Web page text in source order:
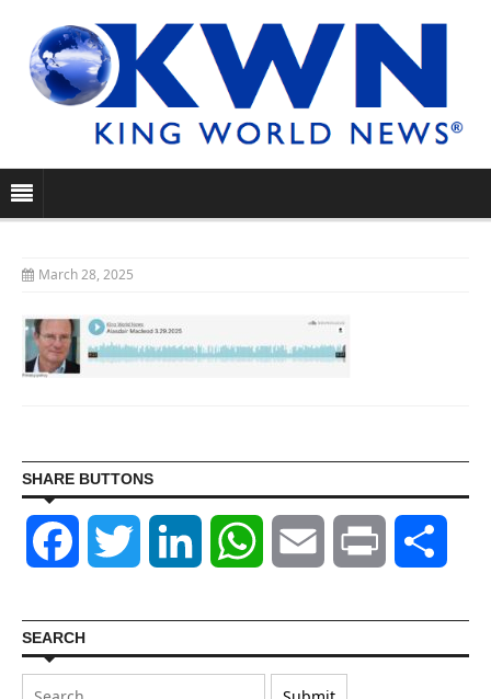
March 28, 2025
SHARE BUTTONS
Facebook Twitter LinkedIn WhatsAppEmail Print
SEARCH